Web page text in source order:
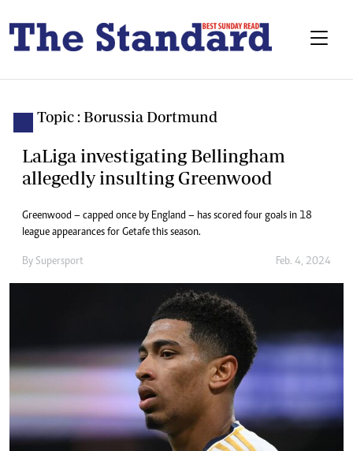
Topic : Borussia Dortmund
LaLiga investigating Bellingham
allegedly insulting Greenwood
Greenwood – capped once by England – has scored four goals in 18
league appearances for Getafe this season.
By Supersport Feb. 4, 2024